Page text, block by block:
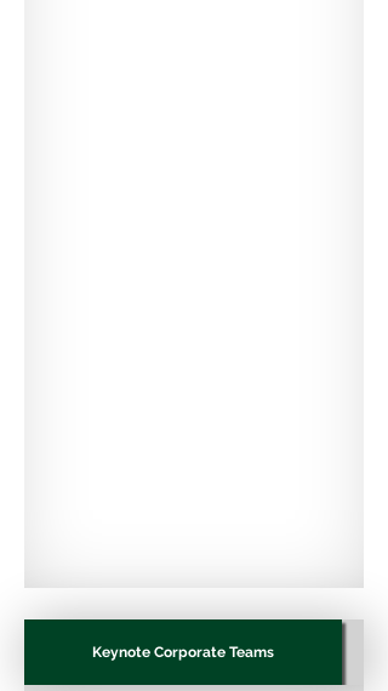
Keynote Corporate Teams